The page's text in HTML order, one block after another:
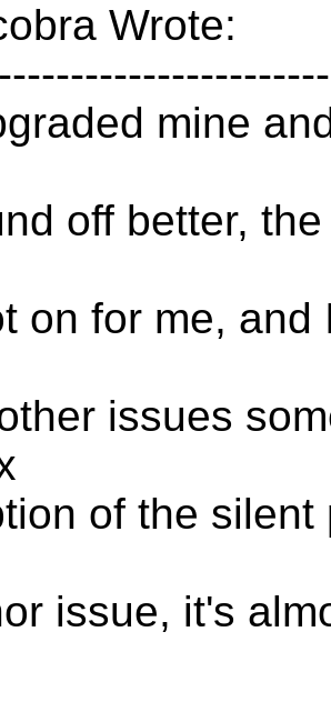
Wrote:
mine
off better,
on for me,
issues
of the
issue, it's